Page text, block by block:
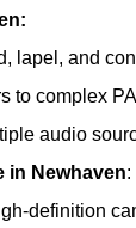
lapel, and
to complex
audio
in Newhaven:
definition